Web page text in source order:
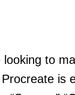
looking to
is